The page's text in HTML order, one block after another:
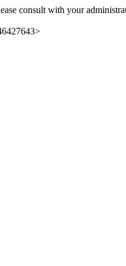
consult with your